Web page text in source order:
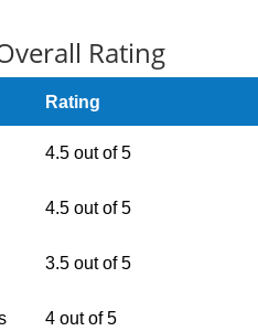
Rating
Rating
4.5 out of 5
4.5 out of 5
3.5 out of 5
4 out of 5